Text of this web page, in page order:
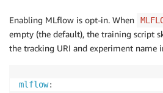
Enabling MLflow is opt-in. When
empty (the default), the training script
the tracking URI and experiment name
mlflow: